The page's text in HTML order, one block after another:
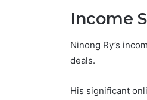
Income
Ninong Ry’s
deals.
His significant